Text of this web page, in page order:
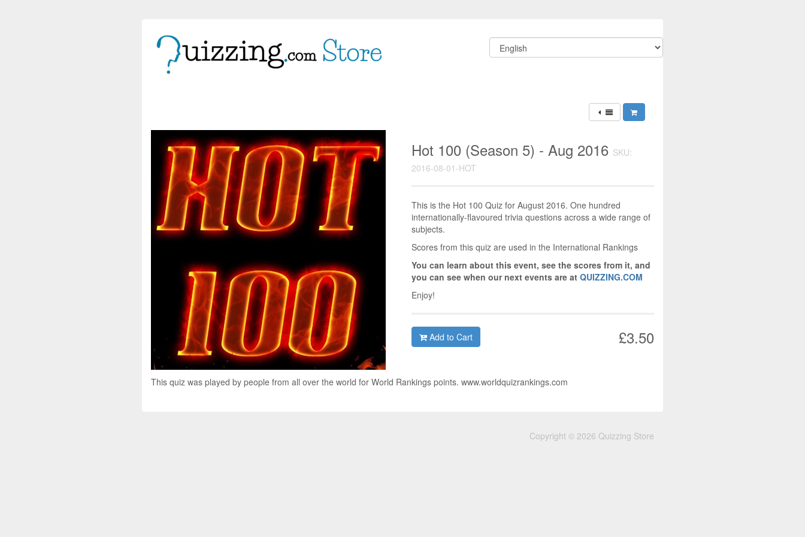
Hot 100 (Season 5) - Aug 2016 SKU:
2016-08-01-HOT
This is the Hot 100 Quiz for August 2016. One hundred
internationally-flavoured trivia questions across a wide range of
subjects.
Scores from this quiz are used in the International Rankings
You can learn about this event, see the scores from it, and
you can see when our next events are at QUIZZING.COM
Enjoy!
£3.50
Add to Cart
This quiz was played by people from all over the world for World Rankings points. www.worldquizrankings.com
Copyright © 2026 Quizzing Store